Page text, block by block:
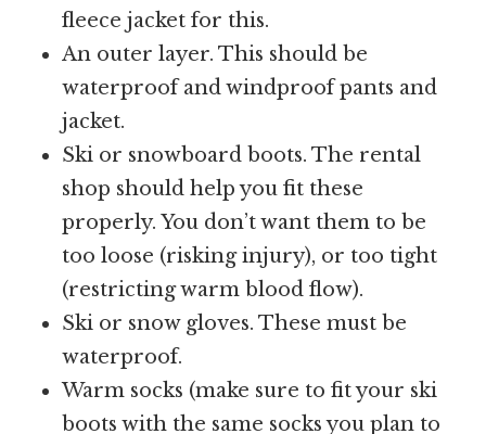
fleece jacket for this.
An outer layer. This should be
waterproof and windproof pants and
jacket.
Ski or snowboard boots. The rental
shop should help you fit these
properly. You don’t want them to be
too loose (risking injury), or too tight
(restricting warm blood flow).
Ski or snow gloves. These must be
waterproof.
Warm socks (make sure to fit your ski
boots with the same socks you plan to